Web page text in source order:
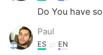
Do You have
Paul
ES EN